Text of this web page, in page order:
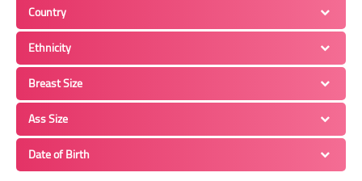
Country
Ethnicity
Breast Size
Ass Size
Date of Birth